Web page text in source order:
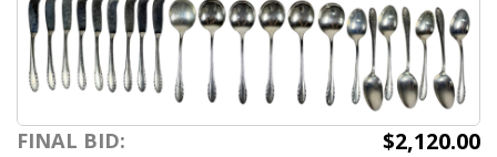
FINAL BID: $2,120.00